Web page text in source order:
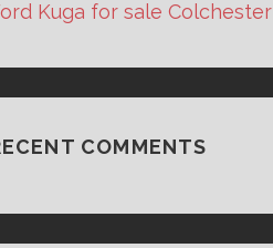
Kuga for sale Colchester
COMMENTS